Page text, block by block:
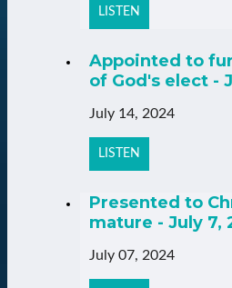
LISTEN
Appointed to
of God's elect -
July 14, 2024
LISTEN
Presented to
mature - July 7,
July 07, 2024